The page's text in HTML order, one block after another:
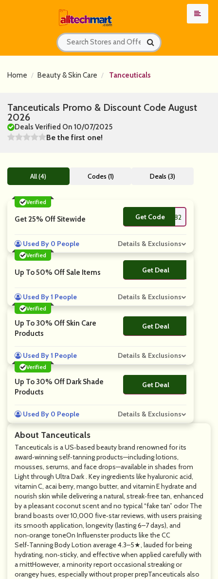
Home Beauty & Skin Care Tanceuticals
Tanceuticals Promo & Discount Code August
2026
Deals Verified On 10/07/2025
Be the first one!
About Tanceuticals
Tanceuticals is a US‑based beauty brand renowned for its
award‑winning self‑tanning products—including lotions,
mousses, serums, and face drops—available in shades from
Light through Ultra Dark . Key ingredients like hyaluronic acid,
vitamin C, acai berry, mango butter, and vitamin E hydrate and
nourish skin while delivering a natural, streak‑free tan, enhanced
by a pleasant coconut scent and no typical “fake tan” odor The
brand boasts over 10,000 five‑star reviews, with users praising
its smooth application, longevity (lasting 6–7 days), and
non‑orange toneOn Influenster products like the CC
Self‑Tanning Body Lotion average 4.3–5★, lauded for being
hydrating, non‑sticky, and effective when applied carefully with
a mittHowever, a minority report occasional streaking or
orangey hues, especially without proper prepTanceuticals also
All (4) Codes (1) Deals (3)
Verified
Get 25% Off Sitewide Get Code
**LOFF33282
Used By 0 People Details & Exclusions
Verified
Up To 50% Off Sale Items Get Deal
No Code
Used By 1 People Details & Exclusions
Verified
Up To 30% Off Skin Care
Products
Get Deal
No Code
Used By 1 People Details & Exclusions
Verified
Up To 30% Off Dark Shade
Products
Get Deal
No Code
Used By 0 People Details & Exclusions